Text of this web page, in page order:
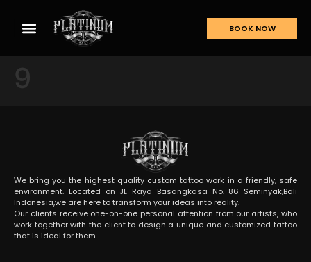
BOOK NOW
9
We bring you the highest quality custom tattoo work in a friendly, safe
environment. Located on JL Raya Basangkasa No. 86 Seminyak,Bali
Indonesia,we are here to transform your ideas into reality.
Our clients receive one-on-one personal attention from our artists, who
work together with the client to design a unique and customized tattoo
that is ideal for them.